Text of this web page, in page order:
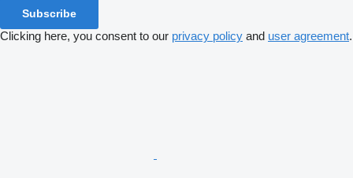
Subscribe
Clicking here, you consent to our privacy policy and user agreement.